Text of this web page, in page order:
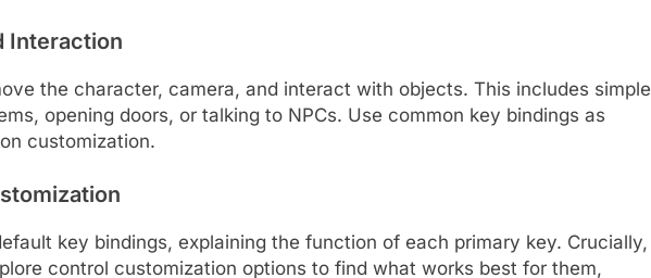
Interaction
the character, camera, and interact with objects. This includes simple
opening doors, or talking to NPCs. Use common key bindings as
customization.
key bindings, explaining the function of each primary key. Crucially,
control customization options to find what works best for them,